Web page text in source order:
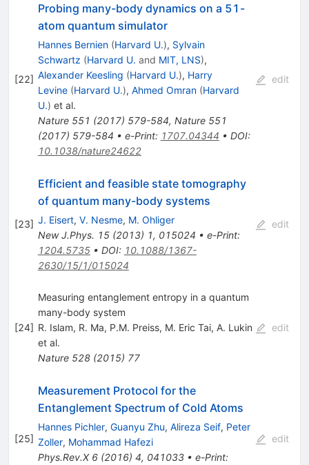
[22]
Probing many-body dynamics on a 51-
atom quantum simulator
Hannes Bernien (Harvard U.), Sylvain
Schwartz (Harvard U. and MIT, LNS),
Alexander Keesling (Harvard U.), Harry
Levine (Harvard U.), Ahmed Omran (Harvard
U.) et al.
Nature 551 (2017) 579-584, Nature 551
(2017) 579-584 • e-Print: 1707.04344 • DOI:
10.1038/nature24622
edit
[23]
Efficient and feasible state tomography
of quantum many-body systems
J. Eisert, V. Nesme, M. Ohliger
New J.Phys. 15(2013) 1, 015024 • e-Print:
1204.5735• DOI: 10.1088/1367-
2630/15/1/015024
edit
[24]
Measuring entanglement entropy in a quantum
many-body system
R. Islam, R. Ma, P.M. Preiss, M. Eric Tai, A. Lukin
et al.
Nature 528(2015) 77
edit
[25]
Measurement Protocol for the
Entanglement Spectrum of Cold Atoms
Hannes Pichler, Guanyu Zhu, Alireza Seif, Peter
Zoller, Mohammad Hafezi
Phys.Rev.X 6(2016) 4, 041033• e-Print:
edit